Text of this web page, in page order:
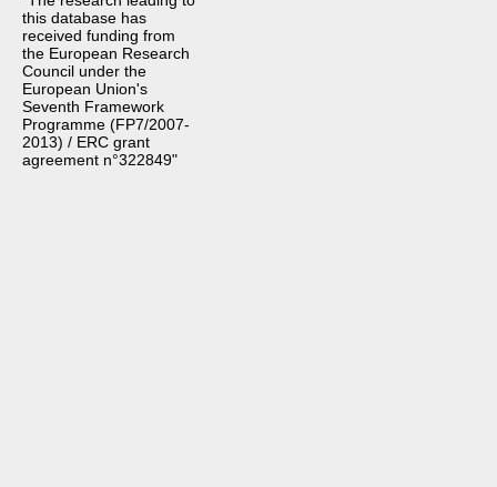
this database has
received funding from
the European Research
Council under the
European Union's
Seventh Framework
Programme (FP7/2007-
2013) / ERC grant
agreement n°322849"